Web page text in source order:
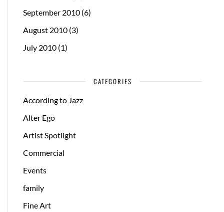
September 2010 (6)
August 2010 (3)
July 2010 (1)
CATEGORIES
According to Jazz
Alter Ego
Artist Spotlight
Commercial
Events
family
Fine Art